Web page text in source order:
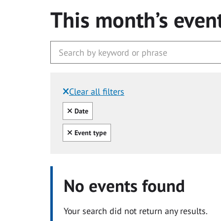
This month’s
Clear all filters
Filtered by:
Clear all
Date
Clear all
Event type
No events found
Your search did not return any results.